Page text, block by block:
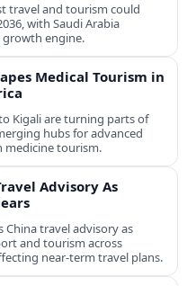
travel and tourism could
with Saudi Arabia
growth engine.
Medical Tourism in
Kigali are turning parts of
hubs for advanced
medicine tourism.
Advisory As
China travel advisory as
and tourism across
near-term travel plans.